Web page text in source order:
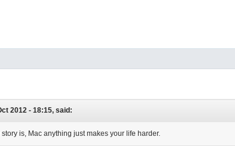
2012 - 18:15, said:
is, Mac anything just makes your life harder.